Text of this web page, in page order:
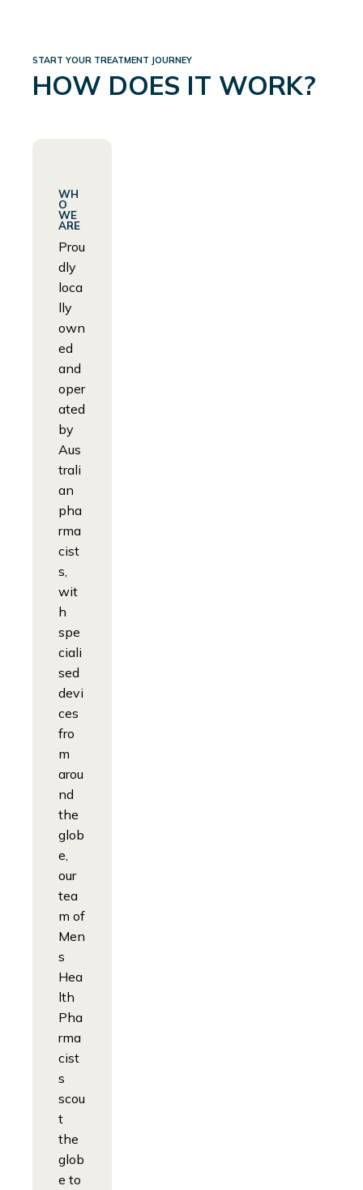
START YOUR TREATMENT JOURNEY
HOW DOES IT WORK?
WH
O
WE
ARE
Prou
dly
loca
lly
own
ed
and
oper
ated
by
Aus
trali
an
pha
rma
cist
s,
wit
h
spe
ciali
sed
devi
ces
fro
m
arou
nd
the
glob
e,
our
tea
m of
Men
s
Hea
lth
Pha
rma
cist
s
scou
t
the
glob
e to